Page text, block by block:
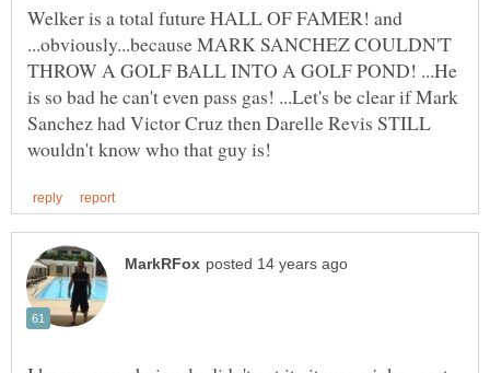
Welker is a total future HALL OF FAMER! and
...obviously...because MARK SANCHEZ COULDN'T
THROW A GOLF BALL INTO A GOLF POND! ...He
is so bad he can't even pass gas! ...Let's be clear if Mark
Sanchez had Victor Cruz then Darelle Revis STILL